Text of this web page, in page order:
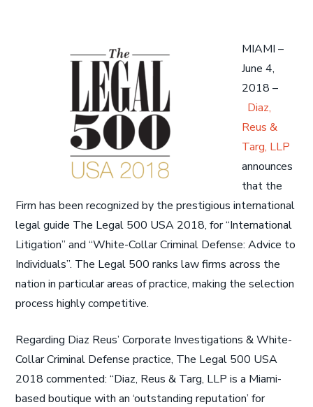
MIAMI –
June 4,
2018 –
Diaz,
Reus &
Targ, LLP
announces
that the
Firm has been recognized by the prestigious international
legal guide The Legal 500 USA 2018, for “International
Litigation” and “White-Collar Criminal Defense: Advice to
Individuals”. The Legal 500 ranks law firms across the
nation in particular areas of practice, making the selection
process highly competitive.
Regarding Diaz Reus’ Corporate Investigations & White-
Collar Criminal Defense practice, The Legal 500 USA
2018 commented: “Diaz, Reus & Targ, LLP is a Miami-
based boutique with an ‘outstanding reputation’ for